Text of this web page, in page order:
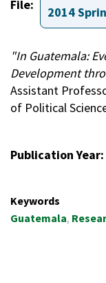
File 2014
"In Guatemala:
Development
Assistant
of Political
Publication Year
Keywords
Guatemala